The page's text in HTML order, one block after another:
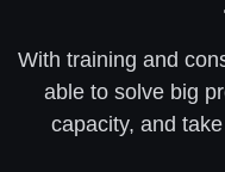
With training and
able to solve big
capacity, and